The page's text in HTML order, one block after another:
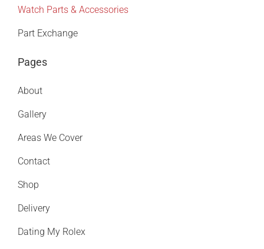
Watch Parts & Accessories
Part Exchange
Pages
About
Gallery
Areas We Cover
Contact
Shop
Delivery
Dating My Rolex